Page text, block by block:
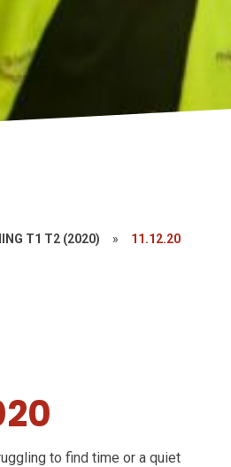
T1 T2 (2020) » 11.12.20
to find time or a quiet